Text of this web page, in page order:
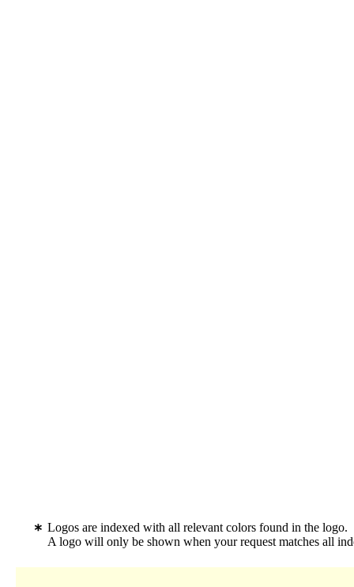
Logos are indexed with all relevant colors found in the logo.
A logo will only be shown when your request matches all